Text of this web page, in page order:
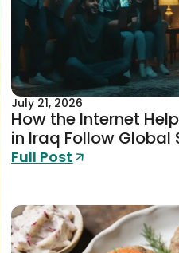
July 21, 2026
How the Internet
in Iraq Follow Global
Full Post